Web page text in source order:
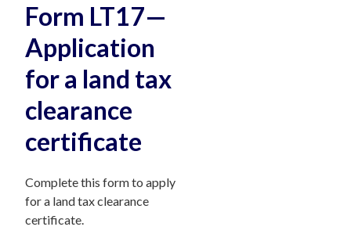
Form LT17—
Application
for a land tax
clearance
certificate
Complete this form to apply
for a land tax clearance
certificate.